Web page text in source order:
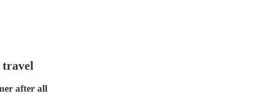
travel
after all